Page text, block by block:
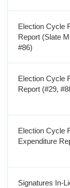
Election Cycle
Report (Slate
#86)
Election Cycle
Report (#29,
Election Cycle
Expenditure
Signatures In-